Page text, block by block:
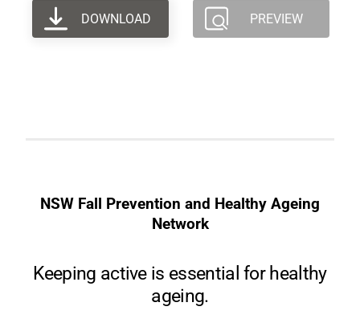
DOWNLOAD PREVIEW
NSW Fall Prevention and Healthy Ageing
Network
Keeping active is essential for healthy
ageing.